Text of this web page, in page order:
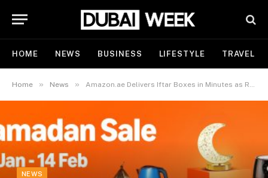
HOME NEWS BUSINESS LIFESTYLE TRAVEL
Home » News » Amazon.ae Delivers Iftar Boxes in Minutes as Ramadan Sale Launches Across UAE
NEWS